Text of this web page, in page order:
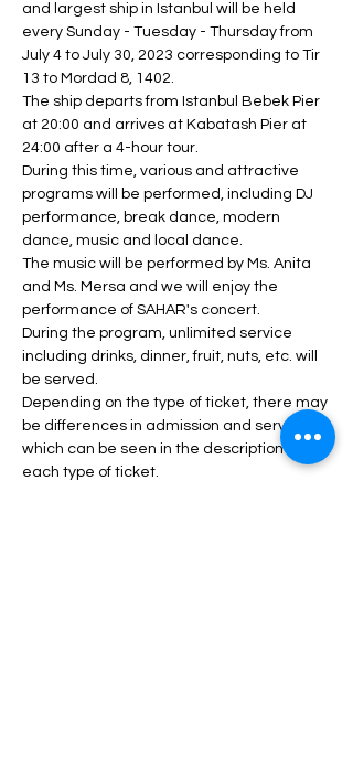
and largest ship in Istanbul will be held
every Sunday - Tuesday - Thursday from
July 4 to July 30, 2023 corresponding to Tir
13 to Mordad 8, 1402.
The ship departs from Istanbul Bebek Pier
at 20:00 and arrives at Kabatash Pier at
24:00 after a 4-hour tour.
During this time, various and attractive
programs will be performed, including DJ
performance, break dance, modern
dance, music and local dance.
The music will be performed by Ms. Anita
and Ms. Mersa and we will enjoy the
performance of SAHAR's concert.
During the program, unlimited service
including drinks, dinner, fruit, nuts, etc. will
be served.
Depending on the type of ticket, there may
be differences in admission and services,
which can be seen in the description of
each type of ticket.